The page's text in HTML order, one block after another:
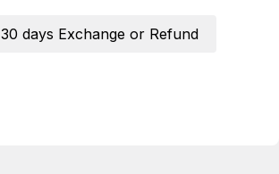
30 days Exchange or Refund